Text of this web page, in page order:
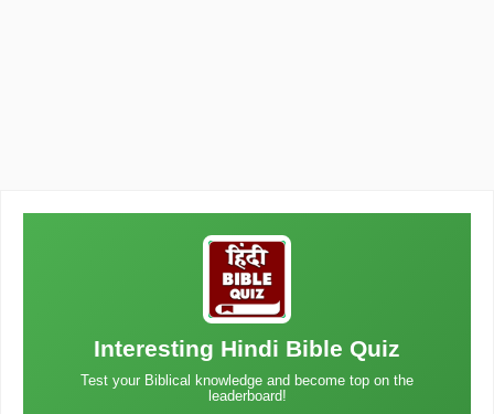
Interesting Hindi Bible Quiz
Test your Biblical knowledge and become top on the
leaderboard!